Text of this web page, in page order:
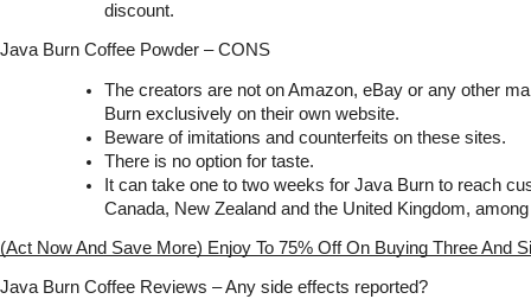
discount.
Java Burn Coffee Powder – CONS
The creators are not on Amazon, eBay or any other
Burn exclusively on their own website.
Beware of imitations and counterfeits on these sites.
There is no option for taste.
It can take one to two weeks for Java Burn to reach
Canada, New Zealand and the United Kingdom,
(Act Now And Save More) Enjoy To 75% Off On Buying Three And
Java Burn Coffee Reviews – Any side effects reported?